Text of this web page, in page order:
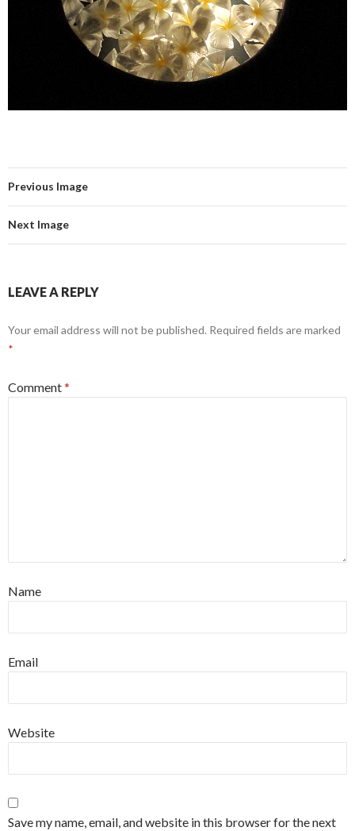
Previous Image
Next Image
LEAVE A REPLY
Your email address will not be published. Required fields are marked
*
Comment*
Name
Email
Website
Save my name, email, and website in this browser for the next